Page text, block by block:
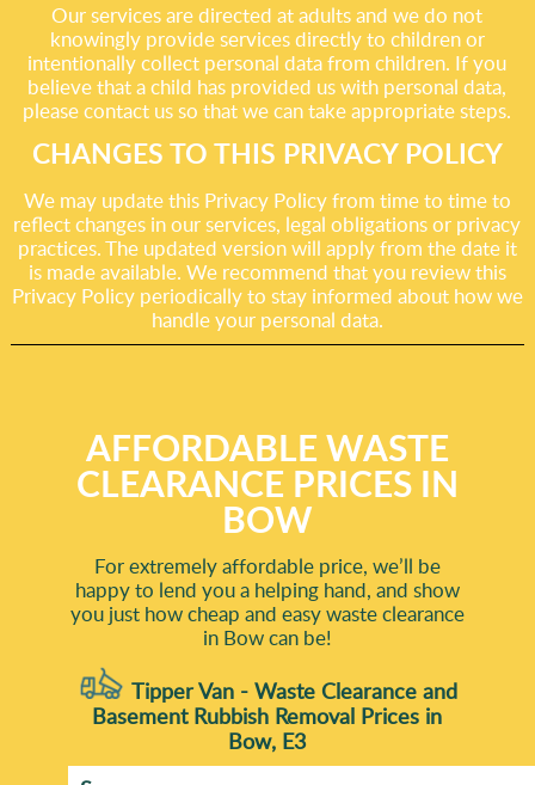
Our services are directed at adults and we do not
knowingly provide services directly to children or
intentionally collect personal data from children. If you
believe that a child has provided us with personal data,
please contact us so that we can take appropriate steps.
CHANGES TO THIS PRIVACY POLICY
We may update this Privacy Policy from time to time to
reflect changes in our services, legal obligations or privacy
practices. The updated version will apply from the date it
is made available. We recommend that you review this
Privacy Policy periodically to stay informed about how we
handle your personal data.
AFFORDABLE WASTE
CLEARANCE PRICES IN
BOW
For extremely affordable price, we’ll be
happy to lend you a helping hand, and show
you just how cheap and easy waste clearance
in Bow can be!
Tipper Van - Waste Clearance and
Basement Rubbish Removal Prices in
Bow, E3